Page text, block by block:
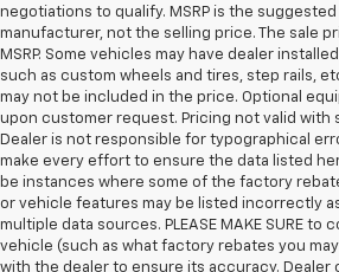
negotiations to qualify. MSRP is the
manufacturer, not the selling price. The sale
MSRP. Some vehicles may have dealer
such as custom wheels and tires, step rails,
may not be included in the price. Optional
upon customer request. Pricing not valid with
Dealer is not responsible for typographical
make every effort to ensure the data listed
be instances where some of the factory
or vehicle features may be listed incorrectly
multiple data sources. PLEASE MAKE SURE
vehicle (such as what factory rebates you
with the dealer to ensure its accuracy. Dealer